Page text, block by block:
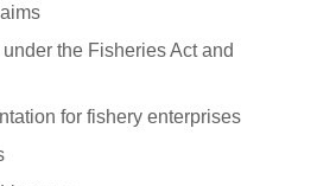
the Fisheries Act and
for fishery enterprises